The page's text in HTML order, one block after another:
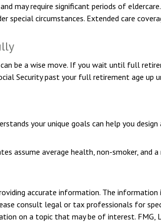
may require significant periods of
special circumstances. Extended care
be a wise move. If you wait until full
Security past your full retirement age up
your unique goals can help you
assume average health, non-smoker, and
accurate information. The
consult legal or tax professionals for
on a topic that may be of interest.